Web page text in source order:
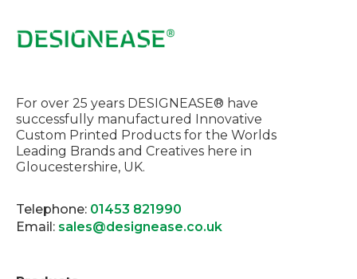
For over 25 years DESIGNEASE® have
successfully manufactured Innovative
Custom Printed Products for the Worlds
Leading Brands and Creatives here in
Gloucestershire, UK.
Telephone: 01453 821990
Email: sales@designease.co.uk